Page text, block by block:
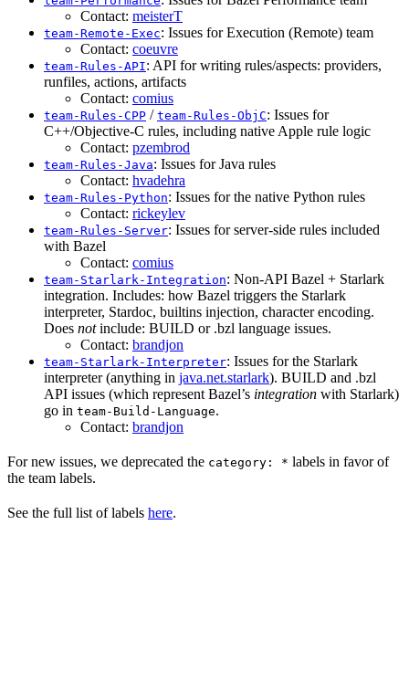
Contact: meisterT
team-Remote-Exec: Issues for Execution (Remote) team
Contact: coeuvre
team-Rules-API: API for writing rules/aspects: providers,
runfiles, actions, artifacts
Contact: comius
team-Rules-CPP / team-Rules-ObjC: Issues for
C++/Objective-C rules, including native Apple rule logic
Contact: pzembrod
team-Rules-Java: Issues for Java rules
Contact: hvadehra
team-Rules-Python: Issues for the native Python rules
Contact: rickeylev
team-Rules-Server: Issues for server-side rules included
with Bazel
Contact: comius
team-Starlark-Integration: Non-API Bazel + Starlark
integration. Includes: how Bazel triggers the Starlark
interpreter, Stardoc, builtins injection, character encoding.
Does notinclude: BUILD or .bzl language issues.
Contact: brandjon
team-Starlark-Interpreter: Issues for the Starlark
interpreter (anything in java.net.starlark). BUILD and .bzl
API issues (which represent Bazel’s integration with Starlark)
go in team-Build-Language.
Contact: brandjon
For new issues, we deprecated the category: * labels in favor of
the team labels.
See the full list of labels here.